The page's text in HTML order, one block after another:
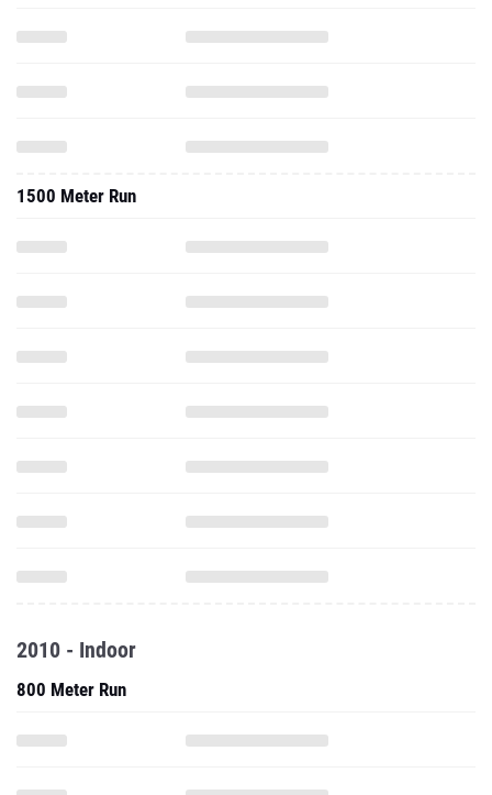
1500 Meter Run
2010 - Indoor
800 Meter Run